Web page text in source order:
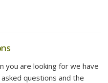
you are looking for we have
questions and the